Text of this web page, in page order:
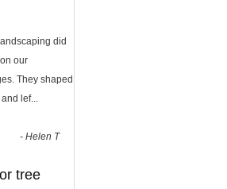
did
our
They shaped
lef...
- Helen T
tree